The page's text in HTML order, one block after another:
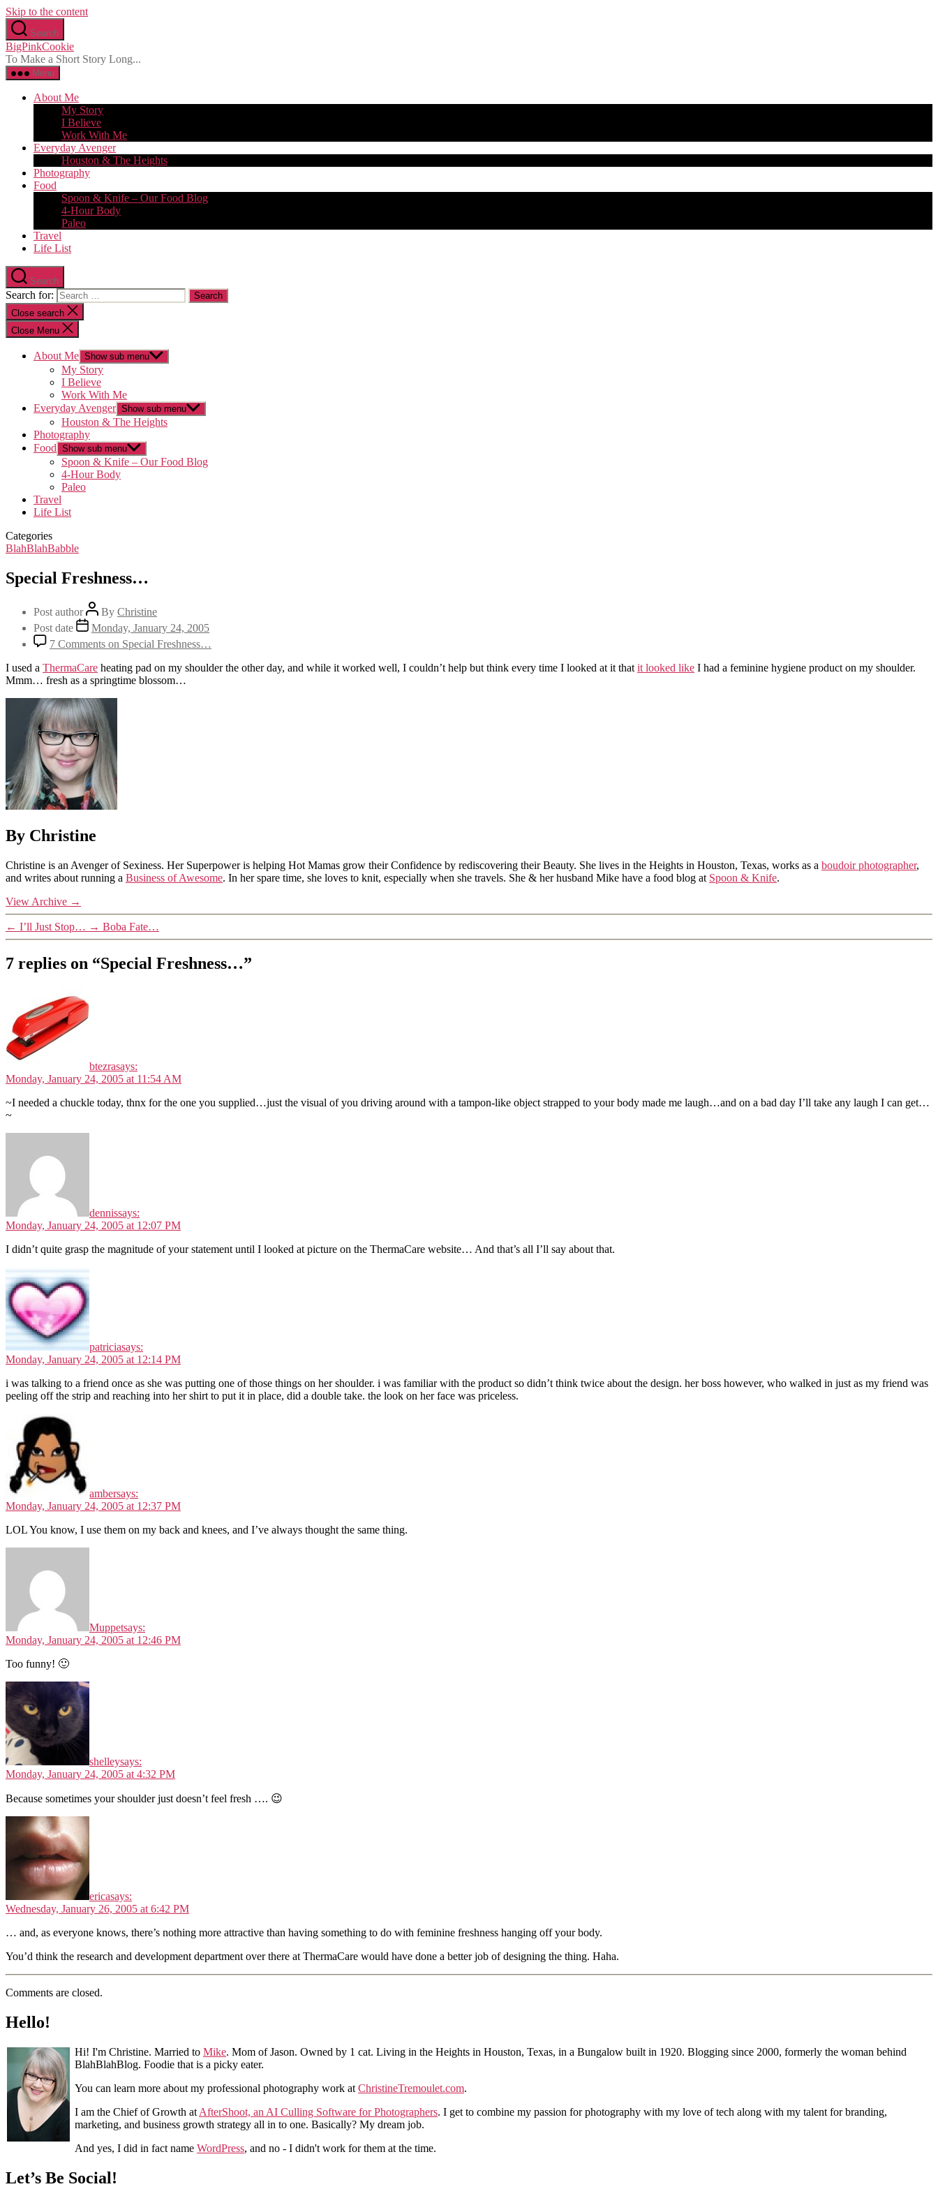
Skip to the content
Search
BigPinkCookie
To Make a Short Story Long...
Menu
About Me
My Story
I Believe
Work With Me
Everyday Avenger
Houston & The Heights
Photography
Food
Spoon & Knife – Our Food Blog
4-Hour Body
Paleo
Travel
Life List
Search
Search for:
Close search
Close Menu
About Me Show sub menu
My Story
I Believe
Work With Me
Everyday Avenger Show sub menu
Houston & The Heights
Photography
Food Show sub menu
Spoon & Knife – Our Food Blog
4-Hour Body
Paleo
Travel
Life List
Categories
BlahBlahBabble
Special Freshness…
Post author By Christine
Post date
Monday, January 24, 2005
7 Comments on Special Freshness…
I used a ThermaCare heating pad on my shoulder the other day, and while it worked well, I couldn’t help but think every time I looked at it that it looked like I had a feminine hygiene product on my shoulder.
Mmm… fresh as a springtime blossom…
By Christine
Christine is an Avenger of Sexiness. Her Superpower is helping Hot Mamas grow their Confidence by rediscovering their Beauty. She lives in the Heights in Houston, Texas, works as a boudoir photographer,
and writes about running a Business of Awesome. In her spare time, she loves to knit, especially when she travels. She & her husband Mike have a food blog at Spoon & Knife.
View Archive →
← I’ll Just Stop… → Boba Fate…
7 replies on “Special Freshness…”
btezrasays:
Monday, January 24, 2005 at 11:54 AM
~I needed a chuckle today, thnx for the one you supplied…just the visual of you driving around with a tampon-like object strapped to your body made me laugh…and on a bad day I’ll take any laugh I can get…
~
dennissays:
Monday, January 24, 2005 at 12:07 PM
I didn’t quite grasp the magnitude of your statement until I looked at picture on the ThermaCare website… And that’s all I’ll say about that.
patriciasays:
Monday, January 24, 2005 at 12:14 PM
i was talking to a friend once as she was putting one of those things on her shoulder. i was familiar with the product so didn’t think twice about the design. her boss however, who walked in just as my friend was
peeling off the strip and reaching into her shirt to put it in place, did a double take. the look on her face was priceless.
ambersays:
Monday, January 24, 2005 at 12:37 PM
LOL You know, I use them on my back and knees, and I’ve always thought the same thing.
Muppetsays:
Monday, January 24, 2005 at 12:46 PM
Too funny! 🙂
shelleysays:
Monday, January 24, 2005 at 4:32 PM
Because sometimes your shoulder just doesn’t feel fresh …. 😉
ericasays:
Wednesday, January 26, 2005 at 6:42 PM
… and, as everyone knows, there’s nothing more attractive than having something to do with feminine freshness hanging off your body.
You’d think the research and development department over there at ThermaCare would have done a better job of designing the thing. Haha.
Comments are closed.
Hello!
Hi! I'm Christine. Married to Mike. Mom of Jason. Owned by 1 cat. Living in the Heights in Houston, Texas, in a Bungalow built in 1920. Blogging since 2000, formerly the woman behind
BlahBlahBlog. Foodie that is a picky eater.
You can learn more about my professional photography work at ChristineTremoulet.com.
I am the Chief of Growth at AfterShoot, an AI Culling Software for Photographers. I get to combine my passion for photography with my love of tech along with my talent for branding,
marketing, and business growth strategy all in to one. Basically? My dream job.
And yes, I did in fact name WordPress, and no - I didn't work for them at the time.
Let’s Be Social!